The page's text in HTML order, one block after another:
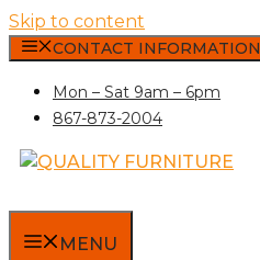
Skip to content
CONTACT INFORMATION
Mon – Sat 9am – 6pm
867-873-2004
MENU